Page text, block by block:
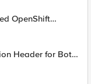
OpenShift
Header for Bot